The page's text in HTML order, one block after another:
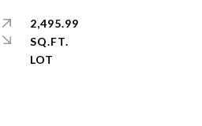
2,495.99
SQ.FT.